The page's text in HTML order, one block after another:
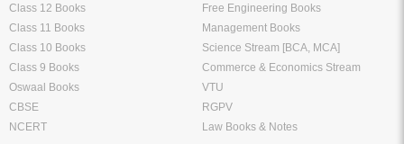
Class 12 Books
Class 11 Books
Class 10 Books
Class 9 Books
Oswaal Books
CBSE
NCERT
Free Engineering Books
Management Books
Science Stream [BCA, MCA]
Commerce & Economics Stream
VTU
RGPV
Law Books & Notes